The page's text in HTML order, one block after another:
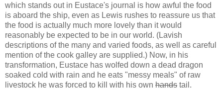
which stands out in Eustace's journal is how awful the food
is aboard the ship, even as Lewis rushes to reassure us that
the food is actually much more lovely than it would
reasonably be expected to be in our world. (Lavish
descriptions of the many and varied foods, as well as careful
mention of the cook galley are supplied.) Now, in his
transformation, Eustace has wolfed down a dead dragon
soaked cold with rain and he eats "messy meals" of raw
livestock he was forced to kill with his own hands tail.